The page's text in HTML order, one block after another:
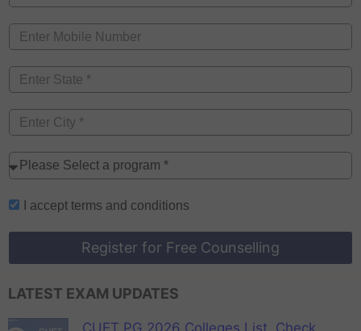
I accept terms and conditions
Register for Free Counselling
LATEST EXAM UPDATES
CUET PG 2026 Colleges List, Check